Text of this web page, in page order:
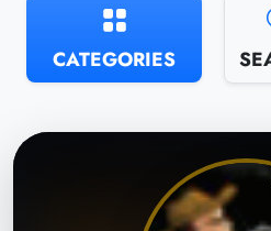
CATEGORIES